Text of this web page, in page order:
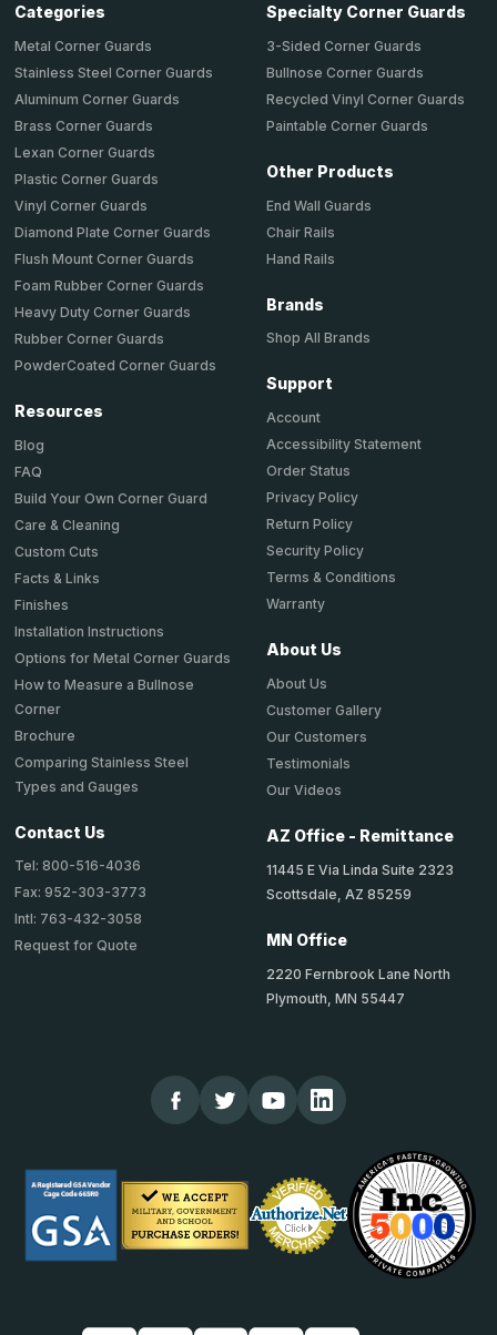
Categories
Metal Corner Guards
Stainless Steel Corner Guards
Aluminum Corner Guards
Brass Corner Guards
Lexan Corner Guards
Plastic Corner Guards
Vinyl Corner Guards
Diamond Plate Corner Guards
Flush Mount Corner Guards
Foam Rubber Corner Guards
Heavy Duty Corner Guards
Rubber Corner Guards
PowderCoated Corner Guards
Resources
Blog
FAQ
Build Your Own Corner Guard
Care & Cleaning
Custom Cuts
Facts & Links
Finishes
Installation Instructions
Options for Metal Corner Guards
How to Measure a Bullnose
Corner
Brochure
Comparing Stainless Steel
Types and Gauges
Contact Us
Tel: 800-516-4036
Fax: 952-303-3773
Intl: 763-432-3058
Request for Quote
Specialty Corner Guards
3-Sided Corner Guards
Bullnose Corner Guards
Recycled Vinyl Corner Guards
Paintable Corner Guards
Other Products
End Wall Guards
Chair Rails
Hand Rails
Brands
Shop All Brands
Support
Account
Accessibility Statement
Order Status
Privacy Policy
Return Policy
Security Policy
Terms & Conditions
Warranty
About Us
About Us
Customer Gallery
Our Customers
Testimonials
Our Videos
AZ Office - Remittance
11445 E Via Linda Suite 2323
Scottsdale, AZ 85259
MN Office
2220 Fernbrook Lane North
Plymouth, MN 55447